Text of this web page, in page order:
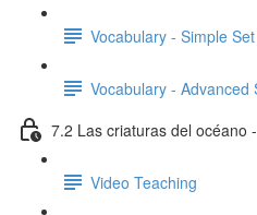
Vocabulary - Simple
Vocabulary - Advanced
7.2 Las criaturas del océano
Video Teaching